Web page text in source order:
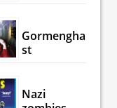
Gormengha
st
Nazi